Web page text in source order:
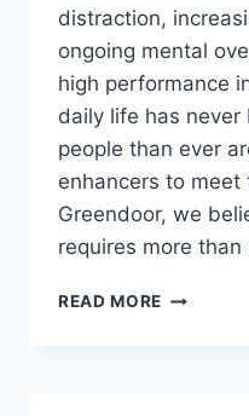
distraction,
ongoing mental
high performance
daily life has never
people than ever
enhancers to
Greendoor, we
requires more
READ MORE NOW